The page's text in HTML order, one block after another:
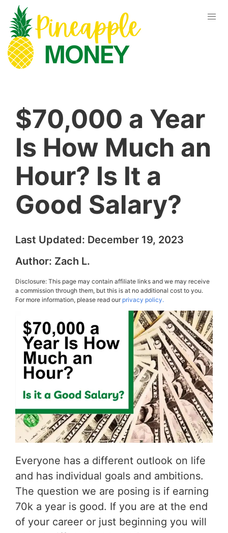
$70,000 a Year
Is How Much an
Hour? Is It a
Good Salary?
Last Updated: December 19, 2023
Author: Zach L.
Disclosure: This page may contain affiliate links and we may receive
a commission through them, but this is at no additional cost to you.
For more information, please read ourprivacy policy.
Everyone has a different outlook on life
and has individual goals and ambitions.
The question we are posing is if earning
70k a year is good. If you are at the end
of your career or just beginning you will